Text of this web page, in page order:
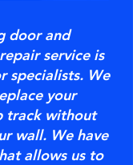
door and
service is
specialists. We
your
track without
wall. We have
allows us to